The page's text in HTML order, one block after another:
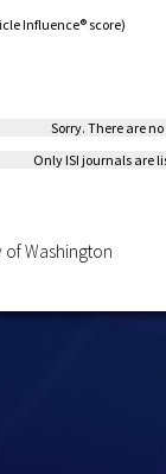
Influence® score)
Sorry. There are
Only ISI journals are
of Washington